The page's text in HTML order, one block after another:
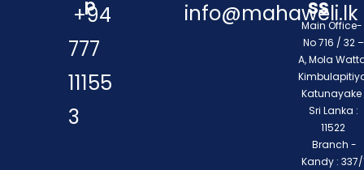
p
+94
777
11155
3
info@mahaweli.lk
ss
Main
No 716 / 32 –
A, Mola
Katunayake
Sri Lanka :
11522
Branch -
Kandy : 337/